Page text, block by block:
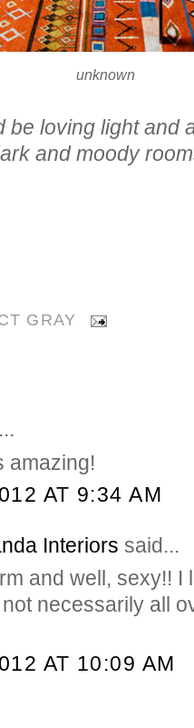
unknown
be loving light and
and moody
GRAY
amazing!
AT 9:34 AM
Interiors said...
and well, sexy!! I
necessarily all
AT 10:09 AM